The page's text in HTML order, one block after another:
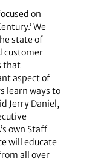
on
We
state of
customer
that
aspect of
learn ways to
Jerry Daniel,
own Staff
will educate
all over